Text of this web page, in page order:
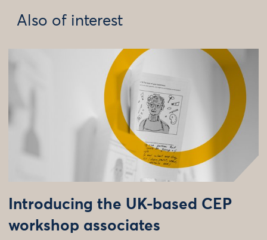
Also of interest
Introducing the UK-based CEP
workshop associates